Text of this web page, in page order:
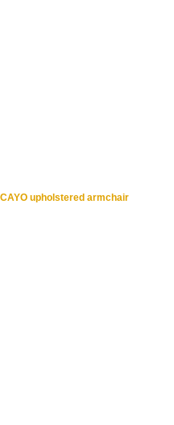
CAYO upholstered armchair